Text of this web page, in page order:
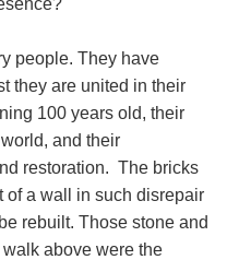
people. They have
they are united in their
100 years old, their
and their
restoration. The bricks
of a wall in such disrepair
rebuilt. Those stone and
above were the